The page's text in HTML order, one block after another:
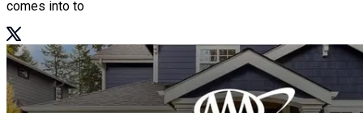
comes into to